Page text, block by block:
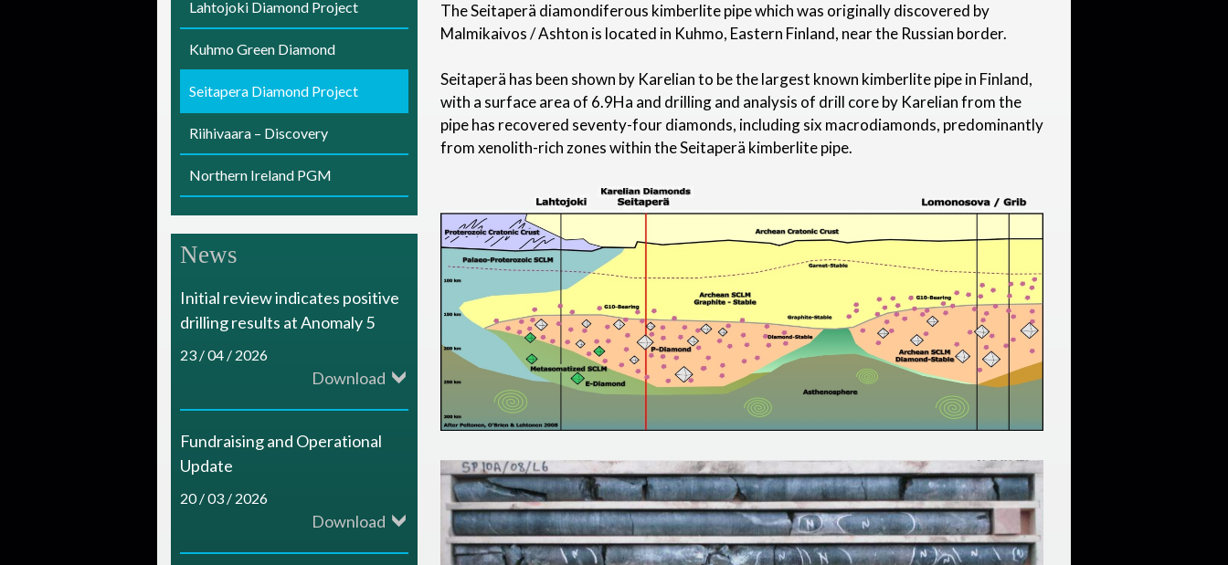
R
The Seitaperä diamondiferous kimberlite pipe which was originally discovered by
Malmikaivos / Ashton is located in Kuhmo, Eastern Finland, near the Russian border.
Seitaperä has been shown by Karelian to be the largest known kimberlite pipe in Finland,
with a surface area of 6.9Ha and drilling and analysis of drill core by Karelian from the
pipe has recovered seventy-four diamonds, including six macrodiamonds, predominantly
from xenolith-rich zones within the Seitaperä kimberlite pipe.
Lahtojoki Diamond Project
Kuhmo Green Diamond
Seitapera Diamond Project
Riihivaara – Discovery
Northern Ireland PGM
News
Initial review indicates positive
drilling results at Anomaly 5
23 / 04 / 2026
Download
Fundraising and Operational
Update
20 / 03 / 2026
Download